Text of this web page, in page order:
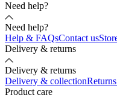
Need help?
Need help?
Help & FAQsContact us
Delivery & returns
Delivery & returns
Delivery & collection
Product care